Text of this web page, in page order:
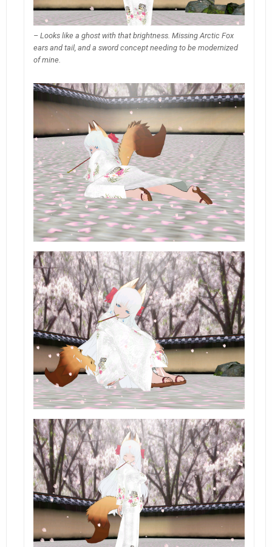
– Looks like a ghost with that brightness. Missing Arctic Fox
ears and tail, and a sword concept needing to be modernized
of mine.